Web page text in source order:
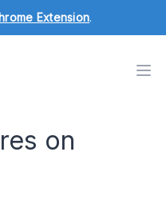
Extension.
on